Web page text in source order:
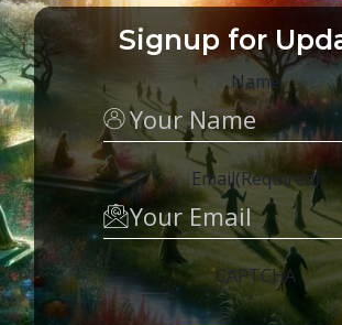
Signup for
Name
Email(Required)
CAPTCHA